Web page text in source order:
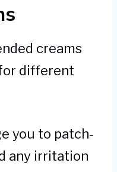
creams
different
you to patch-
any irritation